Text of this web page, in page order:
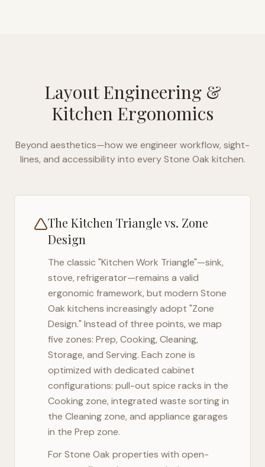
Layout Engineering &
Kitchen Ergonomics
Beyond aesthetics—how we engineer workflow, sight-
lines, and accessibility into everyStone Oak kitchen.
The Kitchen Triangle vs. Zone
Design
The classic "Kitchen Work Triangle"—sink,
stove, refrigerator—remains a valid
ergonomic framework, but modern Stone
Oak kitchens increasingly adopt "Zone
Design." Instead of three points, we map
five zones: Prep, Cooking, Cleaning,
Storage, and Serving. Each zone is
optimized with dedicated cabinet
configurations: pull-out spice racks in the
Cooking zone, integrated waste sorting in
the Cleaning zone, and appliance garages
in the Prep zone.
ForStone Oak properties with open-